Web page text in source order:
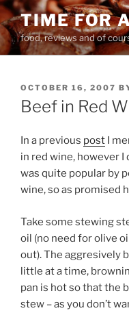
Skip
to
content
TIME FOR
food, reviews and of
POSTED
ON
OCTOBER 16, 2007
Beef in Red
In a previous post I
in red wine, however
was quite popular by
wine, so as promised
Take some stewing
oil (no need for olive
out). The aggresively
little at a time,
pan is hot so that the
stew – as you don’t